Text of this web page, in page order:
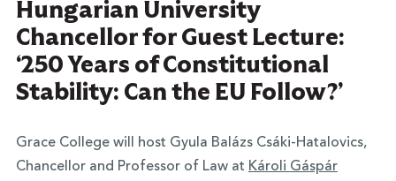
Hungarian University
Chancellor for Guest Lecture:
‘250 Years of Constitutional
Stability: Can the EU Follow?’
Grace College will host Gyula Balázs Csáki-Hatalovics,
Chancellor and Professor of Law at Károli Gáspár